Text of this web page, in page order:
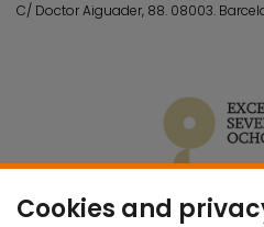
Cookies and
C/ Doctor Aiguader, 88. 08003.